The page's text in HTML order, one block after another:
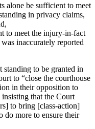
alone be sufficient to meet
in privacy claims,
to meet the injury-in-fact
inaccurately reported
standing to be granted in
to “close the courthouse
in their opposition to
insisting that the Court
to bring [class-action]
do more to ensure their